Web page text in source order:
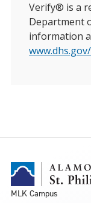
Verify® is a
Department
information
MLK Campus